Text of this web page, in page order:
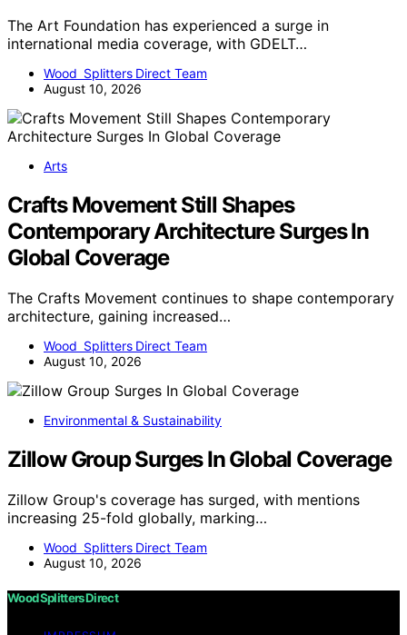
The Art Foundation has experienced a surge in
international media coverage, with GDELT…
Wood Splitters Direct Team
August 10, 2026
Arts
Crafts Movement Still Shapes
Contemporary Architecture Surges In
Global Coverage
The Crafts Movement continues to shape contemporary
architecture, gaining increased…
Wood Splitters Direct Team
August 10, 2026
Environmental & Sustainability
Zillow Group Surges In Global Coverage
Zillow Group's coverage has surged, with mentions
increasing 25-fold globally, marking…
Wood Splitters Direct Team
August 10, 2026
Wood Splitters Direct